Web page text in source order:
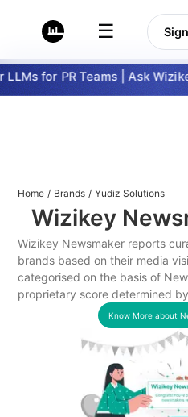
☰
for PR Teams | Ask
Home / Brands / Yudiz Solutions
Wizikey
Wizikey Newsmaker reports
brands based on their media
categorised on the basis of
proprietary score determined
Know More about